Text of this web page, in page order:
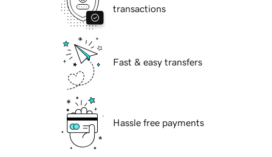
transactions
Fast & easy transfers
Hassle free payments